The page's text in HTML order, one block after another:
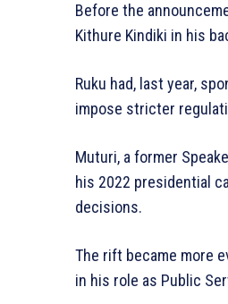
Before the
Kithure Kindiki in his
Ruku had, last year,
impose stricter
Muturi, a former
his 2022 presidential
decisions.
The rift became more
in his role as Public